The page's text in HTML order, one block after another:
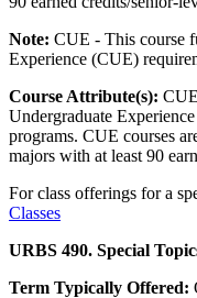
Note: CUE - This course
Experience (CUE)
Course Attribute(s):
Undergraduate
programs. CUE courses
majors with at least 90
For class offerings for a
Classes
URBS 490. Special
Term Typically Offered: